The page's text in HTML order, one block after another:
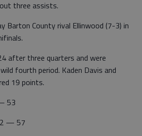
three assists.
Barton County rival Ellinwood (7-3) in
after three quarters and were
fourth period. Kaden Davis and
19 points.
53
— 57